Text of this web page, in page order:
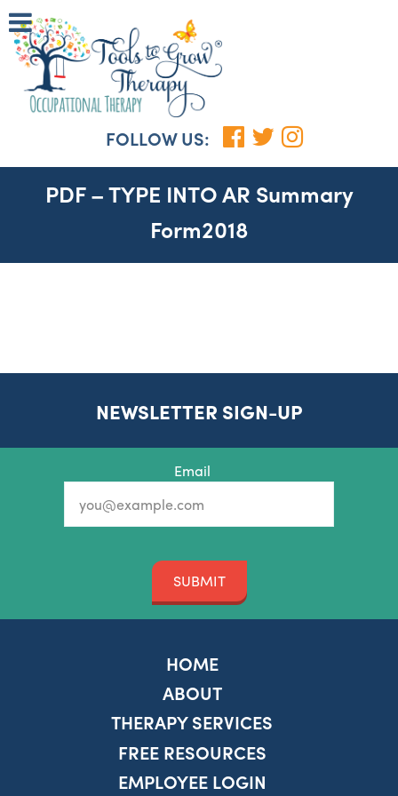
FOLLOW US:
PDF – TYPE INTO AR Summary
Form2018
NEWSLETTER SIGN-UP
Email
SUBMIT
HOME
ABOUT
THERAPY SERVICES
FREE RESOURCES
EMPLOYEE LOGIN